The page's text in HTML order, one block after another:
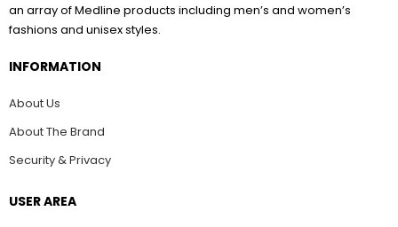
an array of Medline products including men’s and women’s
fashions and unisex styles.
INFORMATION
About Us
About The Brand
Security & Privacy
USER AREA